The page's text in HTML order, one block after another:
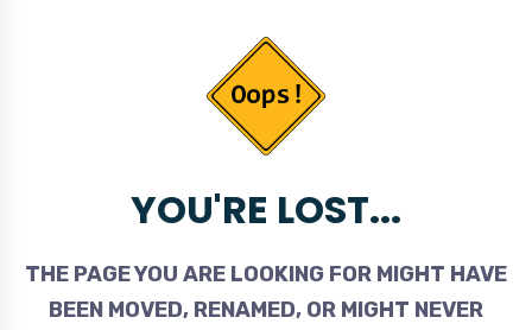
YOU'RE LOST...
THE PAGE YOU ARE LOOKING FOR MIGHT HAVE
BEEN MOVED, RENAMED, OR MIGHT NEVER